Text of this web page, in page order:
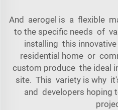
And aerogel is a flexible
to the specific needs of
installing this
residential home or
custom produce the ideal
site. This variety is why
and developers hoping